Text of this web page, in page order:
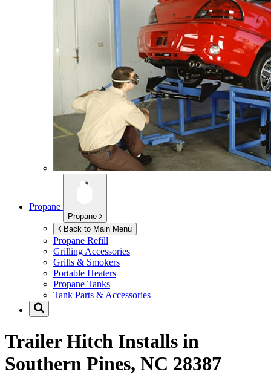
Propane
Propane
Back to Main Menu
Propane Refill
Grilling Accessories
Grills & Smokers
Portable Heaters
Propane Tanks
Tank Parts & Accessories
Trailer Hitch Installs in
Southern Pines, NC 28387